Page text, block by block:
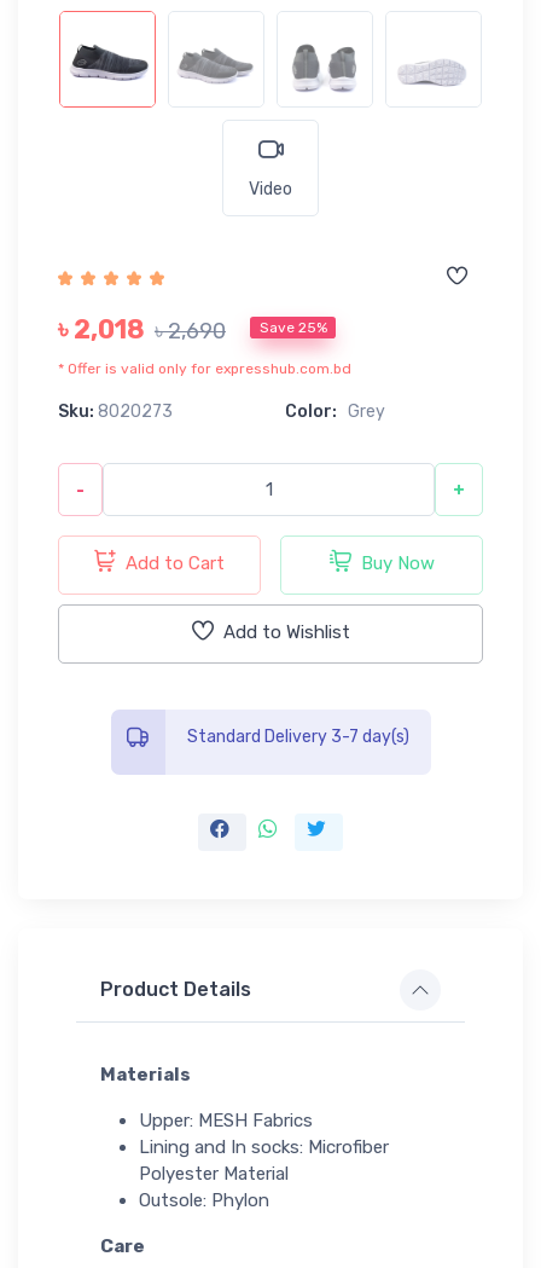
Video
৳ 2,018 ৳ 2,690 Save 25%
* Offer is valid only for expresshub.com.bd
Sku: 8020273 Color: Grey
- +
Add to Cart Buy Now
Add to Wishlist
Standard Delivery 3-7 day(s)
Product Details
Materials
Upper: MESH Fabrics
Lining and In socks: Microfiber
Polyester Material
Outsole: Phylon
Care